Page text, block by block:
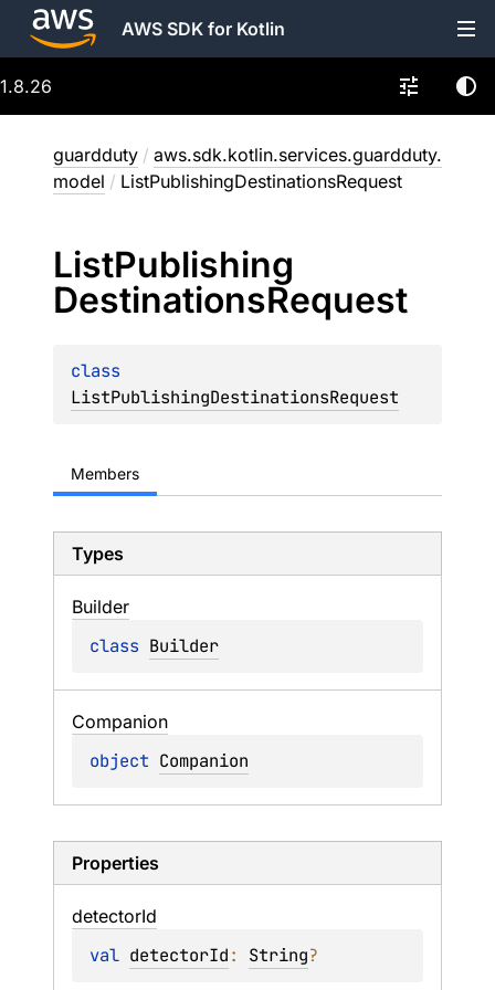
AWS SDK for Kotlin
1.8.26
guardduty / aws.sdk.kotlin.services.guardduty.
model / ListPublishingDestinationsRequest
ListPublishing
DestinationsRequest
ListPublishingDestinationsRequest
Members
Types
Builder
class Builder
Companion
object Companion
Properties
detectorId
val detectorId: String?